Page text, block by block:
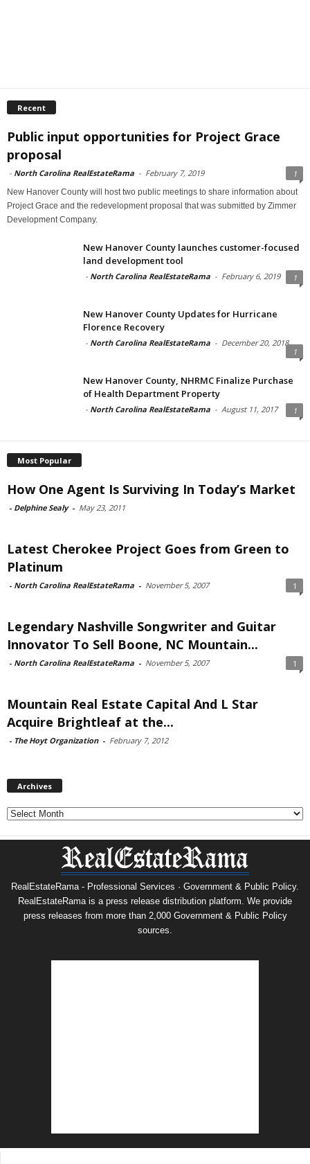
Recent
Public input opportunities for Project Grace
proposal
- North Carolina RealEstateRama - February 7, 2019 1
New Hanover County will host two public meetings to share information about
Project Grace and the redevelopment proposal that was submitted by Zimmer
Development Company.
New Hanover County launches customer-focused
land development tool
- North Carolina RealEstateRama - February 6, 2019 1
New Hanover County Updates for Hurricane
Florence Recovery
- North Carolina RealEstateRama - December 20, 2018
1
New Hanover County, NHRMC Finalize Purchase
of Health Department Property
- North Carolina RealEstateRama - August 11, 2017 1
Most Popular
How One Agent Is Surviving In Today’s Market
- Delphine Sealy - May 23, 2011
Latest Cherokee Project Goes from Green to
Platinum
- North Carolina RealEstateRama - November 5, 2007 1
Legendary Nashville Songwriter and Guitar
Innovator To Sell Boone, NC Mountain...
- North Carolina RealEstateRama - November 5, 2007 1
Mountain Real Estate Capital And L Star
Acquire Brightleaf at the...
- The Hoyt Organization - February 7, 2012
Archives
Archives
RealEstateRama - Professional Services · Government & Public Policy.
RealEstateRama is a press release distribution platform. We provide
press releases from more than 2,000 Government & Public Policy
sources.